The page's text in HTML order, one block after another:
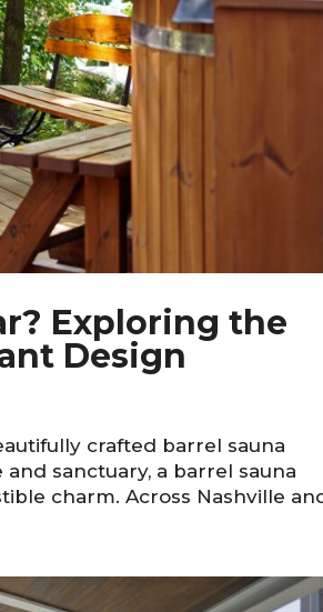
Exploring the
Design
crafted barrel sauna
sanctuary, a barrel sauna
charm. Across Nashville